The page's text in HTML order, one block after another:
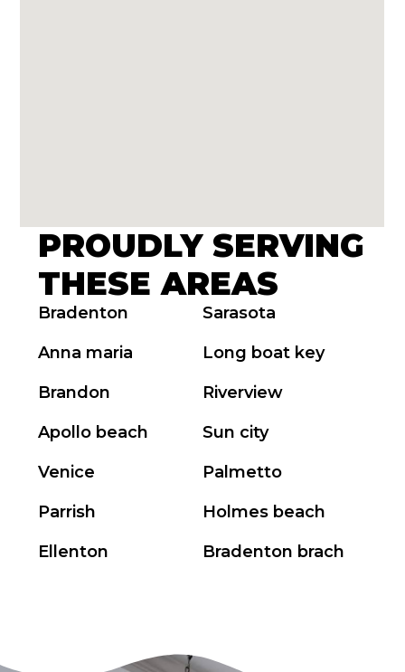
PROUDLY SERVING
THESE AREAS
Bradenton
Anna maria
Brandon
Apollo beach
Venice
Parrish
Ellenton
Sarasota
Long boat key
Riverview
Sun city
Palmetto
Holmes beach
Bradenton brach